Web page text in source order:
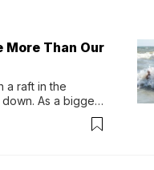
More Than Our
a raft in the
As a bigger
they relax...